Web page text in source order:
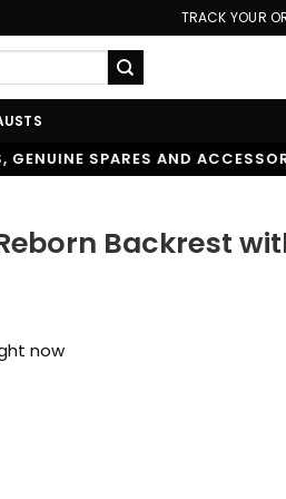
TRACK YOUR
| 🔥 TRUSTED
Backrest
now
with Cushion Seat quantity